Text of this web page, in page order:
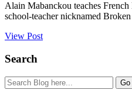
Alain Mabanckou teaches
school-teacher nicknamed
View Post
Search